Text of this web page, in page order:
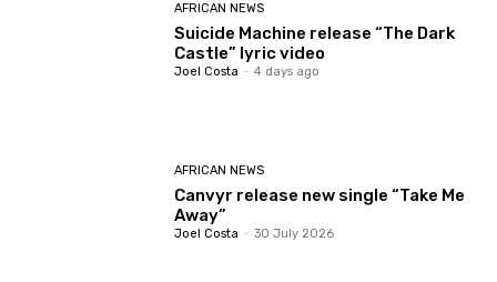
AFRICAN NEWS
Suicide Machine release “The Dark
Castle” lyric video
Joel Costa - 4 days ago
AFRICAN NEWS
Canvyr release new single “Take Me
Away”
Joel Costa - 30 July 2026